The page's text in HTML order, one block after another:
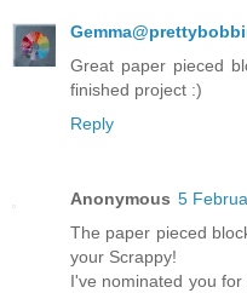
Great paper pieced
finished project :)
Reply
Anonymous 5
The paper pieced
your Scrappy!
I've nominated you